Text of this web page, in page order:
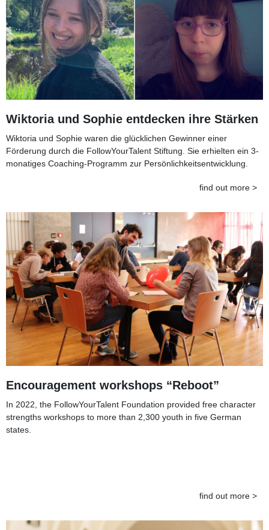
Wiktoria und Sophie entdecken ihre Stärken
Wiktoria und Sophie waren die glücklichen Gewinner einer
Förderung durch die FollowYourTalent Stiftung. Sie erhielten ein 3-
monatiges Coaching-Programm zur Persönlichkeitsentwicklung.
find out more >
Encouragement workshops “Reboot”
In 2022, the FollowYourTalent Foundation provided free character
strengths workshops to more than 2,300 youth in five German
states.
find out more >